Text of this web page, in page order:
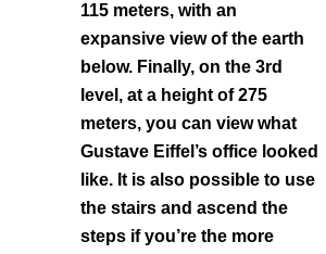
115 meters, with an
expansive view of the earth
below. Finally, on the 3rd
level, at a height of 275
meters, you can view what
Gustave Eiffel’s office looked
like. It is also possible to use
the stairs and ascend the
steps if you’re the more